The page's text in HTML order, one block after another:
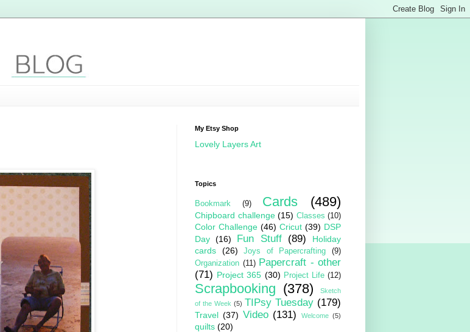
My Etsy Shop
Lovely Layers Art
Topics
Bookmark (9) Cards (489)
Chipboard challenge (15) Classes (10)
Color Challenge (46) Cricut (39) DSP
Day (16) Fun Stuff (89)
Holiday
cards
(26) Joys of Papercrafting
(9)
Organization (11) Papercraft - other
(71) Project 365 (30) Project Life (12)
Scrapbooking (378)
Sketch
of the Week (5) TIPsy Tuesday (179)
Travel (37) Video (131) Welcome (5)
quilts (20)